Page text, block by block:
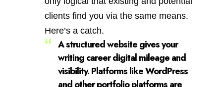
clients find you via the same means.
Here’s a catch.
A structured website gives your
writing career digital mileage and
visibility. Platforms like WordPress